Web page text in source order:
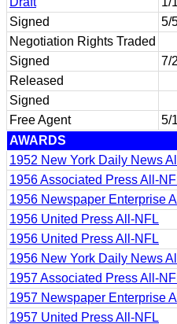
Signed
5/
Negotiation Rights Traded
Signed
7/
Released
Signed
Free Agent
5/
AWARDS
1952 New York Daily News
1956 Associated Press All-
1956 Newspaper Enterprise
1956 United Press All-NFL
1956 United Press All-NFL
1956 New York Daily News
1957 Associated Press All-
1957 Newspaper Enterprise
1957 United Press All-NFL